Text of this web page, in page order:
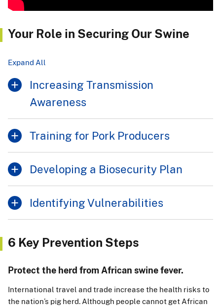
Your Role in Securing Our Swine
Expand All
Increasing Transmission
Awareness
Training for Pork Producers
Developing a Biosecurity Plan
Identifying Vulnerabilities
6 Key Prevention Steps
Protect the herd from African swine fever.
International travel and trade increase the health risks to
the nation’s pig herd. Although people cannot get African